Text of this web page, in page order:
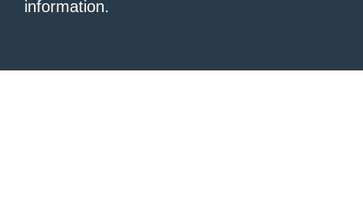
information.